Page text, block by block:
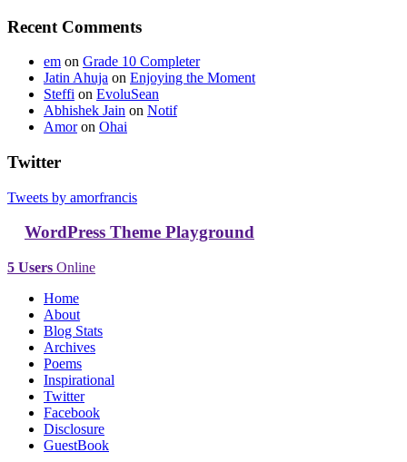
Recent Comments
em on Grade 10 Completer
Jatin Ahuja on Enjoying the Moment
Steffi on EvoluSean
Abhishek Jain on Notif
Amoron Ohai
Twitter
Tweets by amorfrancis
WordPress Theme Playground
5 Users Online
Home
About
Blog Stats
Archives
Poems
Inspirational
Twitter
Facebook
Disclosure
GuestBook